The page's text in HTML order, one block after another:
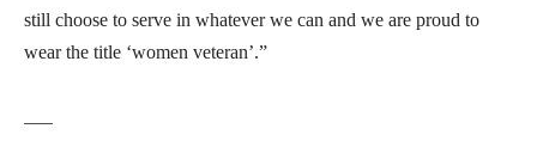
still choose to serve in whatever we can and we are proud to
wear the title ‘women veteran’.”